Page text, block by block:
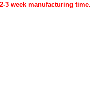
3 week manufacturing time.